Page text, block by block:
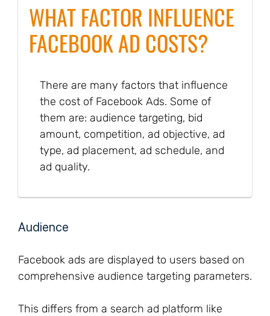
WHAT FACTOR INFLUENCE
FACEBOOK AD COSTS?
There are many factors that influence
the cost of Facebook Ads. Some of
them are: audience targeting, bid
amount, competition, ad objective, ad
type, ad placement, ad schedule, and
ad quality.
Audience
Facebook ads are displayed to users based on
comprehensive audience targeting parameters.
This differs from a search ad platform like